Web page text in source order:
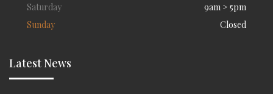
Saturday
9am > 5pm
Sunday
Closed
Latest News